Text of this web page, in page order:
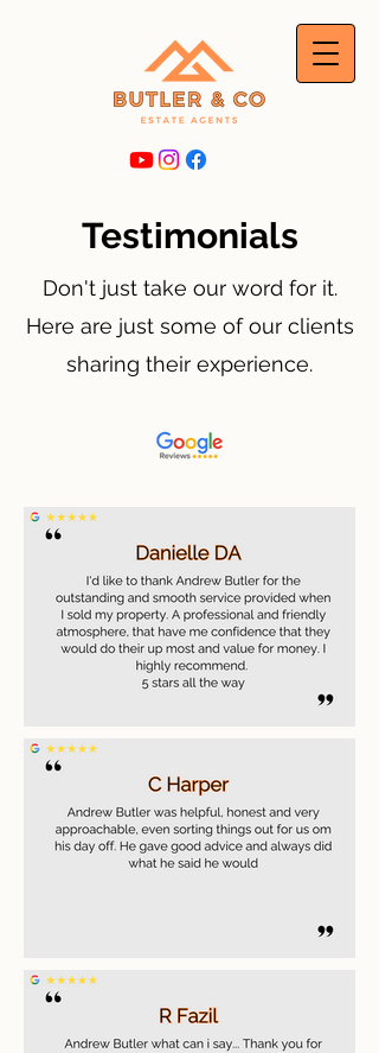
Testimonials
Don't just take our word for it.
Here are just some of our clients
sharing their experience.